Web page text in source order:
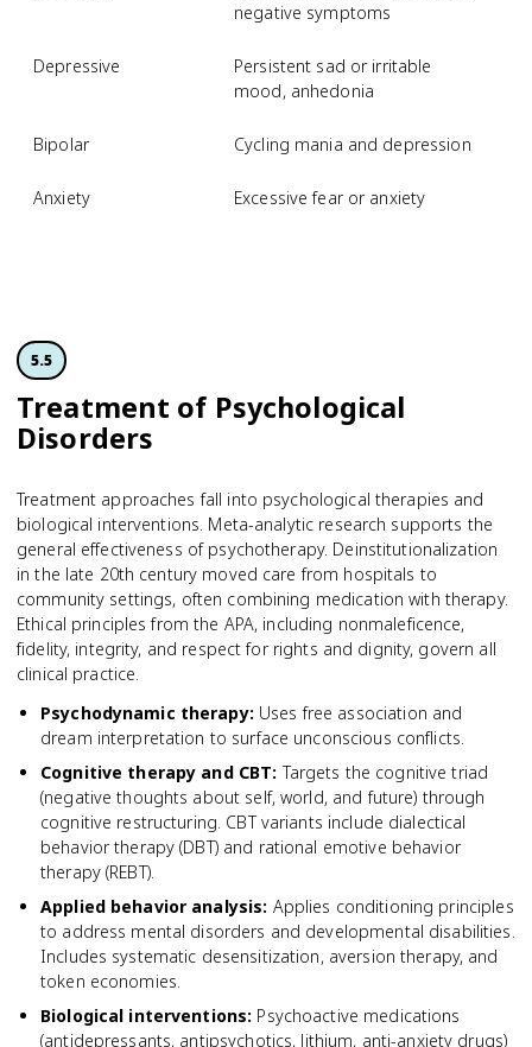
negative symptoms
Depressive
Persistent sad or irritable
mood, anhedonia
Bipolar Cycling mania and depression
Anxiety Excessive fear or anxiety
5.5
Treatment of Psychological
Disorders
Treatment approaches fall into psychological therapies and
biological interventions. Meta-analytic research supports the
general effectiveness of psychotherapy. Deinstitutionalization
in the late 20th century moved care from hospitals to
community settings, often combining medication with therapy.
Ethical principles from the APA, including nonmaleficence,
fidelity, integrity, and respect for rights and dignity, govern all
clinical practice.
Psychodynamic therapy: Uses free association and
dream interpretation to surface unconscious conflicts.
Cognitive therapy and CBT: Targets the cognitive triad
(negative thoughts about self, world, and future) through
cognitive restructuring. CBT variants include dialectical
behavior therapy (DBT) and rational emotive behavior
therapy (REBT).
Applied behavior analysis: Applies conditioning principles
to address mental disorders and developmental disabilities.
Includes systematic desensitization, aversion therapy, and
token economies.
Biological interventions: Psychoactive medications
(antidepressants, antipsychotics, lithium, anti-anxiety drugs)